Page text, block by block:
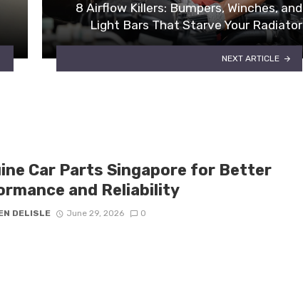
8 Airflow Killers: Bumpers, Winches, and
Light Bars That Starve Your Radiator
NEXT ARTICLE
Car Parts Singapore for Better
and Reliability
DELISLE June 29, 2026 0